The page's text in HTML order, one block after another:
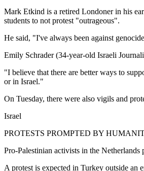
Mark Etkind is a retired Londoner in his
students to not protest "outrageous".
He said, "I've always been against
Emily Schrader (34-year-old Israeli
"I believe that there are better ways to
or in Israel."
On Tuesday, there were also vigils and
Israel
PROTESTS PROMPTED BY
Pro-Palestinian activists in the
A protest is expected in Turkey outside an